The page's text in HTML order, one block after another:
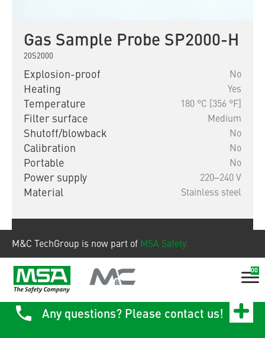
M&C TechGroup is now part of MSA Safety.
00
Gas Sample Probe SP2000-H
20S2000
Explosion-proof No
Heating Yes
Temperature 180 °C [356 °F]
Filter surface Medium
Shutoff/blowback No
Calibration No
Portable No
Power supply 220‒240 V
Material Stainless steel
Any questions? Please contact us!